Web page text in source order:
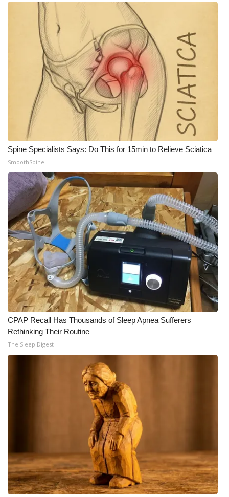
Meet the WCBI Team
Mobile App
WCBI – On-Air Guest Rules
ADVERTISE
Broadcast & Digital
Outdoor Media
Video Services of WCBI
WCBI Payment Portal
WCBI live
Spine Specialists Says: Do This for 15min to Relieve Sciatica
SmoothSpine
CPAP Recall Has Thousands of Sleep Apnea Sufferers
Rethinking Their Routine
The Sleep Digest